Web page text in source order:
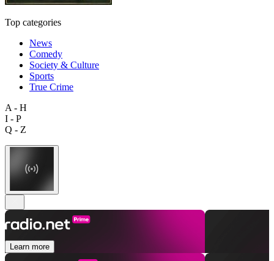
Top categories
News
Comedy
Society & Culture
Sports
True Crime
A - H
I - P
Q - Z
Learn more